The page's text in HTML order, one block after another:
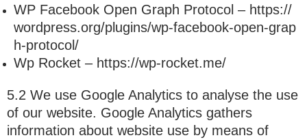
WP Facebook Open Graph Protocol – https://
wordpress.org/plugins/wp-facebook-open-grap
h-protocol/
Wp Rocket – https://wp-rocket.me/
5.2 We use Google Analytics to analyse the use
of our website. Google Analytics gathers
information about website use by means of